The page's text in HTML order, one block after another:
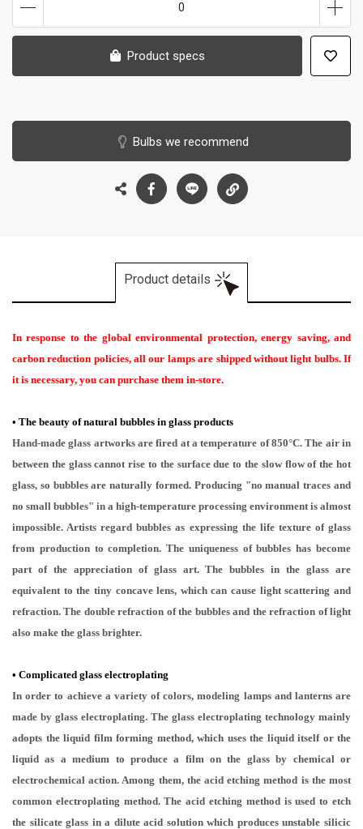
0
Product specs
Bulbs we recommend
Product details
In response to the global environmental protection, energy saving, and
carbon reduction policies, all our lamps are shipped without light bulbs. If
it is necessary, you can purchase them in-store.
• The beauty of natural bubbles in glass products
Hand-made glass artworks are fired at a temperature of 850°C. The air in
between the glass cannot rise to the surface due to the slow flow of the hot
glass, so bubbles are naturally formed. Producing "no manual traces and
no small bubbles" in a high-temperature processing environment is almost
impossible. Artists regard bubbles as expressing the life texture of glass
from production to completion. The uniqueness of bubbles has become
part of the appreciation of glass art. The bubbles in the glass are
equivalent to the tiny concave lens, which can cause light scattering and
refraction. The double refraction of the bubbles and the refraction of light
also make the glass brighter.
• Complicated glass electroplating
In order to achieve a variety of colors, modeling lamps and lanterns are
made by glass electroplating. The glass electroplating technology mainly
adopts the liquid film forming method, which uses the liquid itself or the
liquid as a medium to produce a film on the glass by chemical or
electrochemical action. Among them, the acid etching method is the most
common electroplating method. The acid etching method is used to etch
the silicate glass in a dilute acid solution which produces unstable silicic